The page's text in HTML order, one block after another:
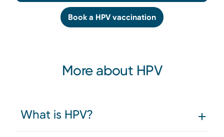
Book a HPV vaccination
More about HPV
What is HPV?